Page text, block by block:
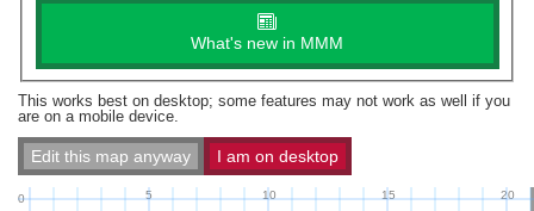
What's new in MMM
This works best on desktop; some features may not work as well if you
are on a mobile device.
Edit this map anyway I am on desktop